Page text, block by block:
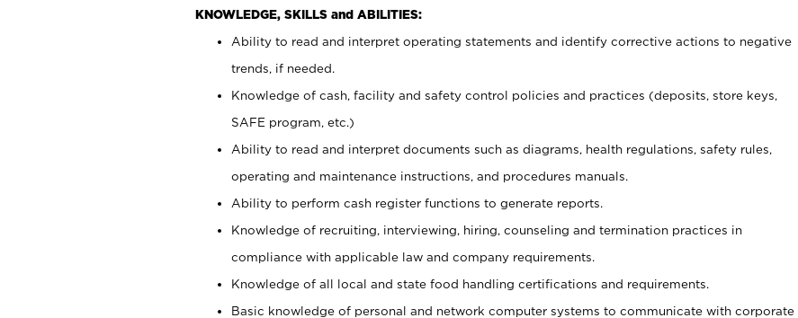
KNOWLEDGE, SKILLS and ABILITIES:
Ability to read and interpret operating statements and identify corrective actions to negative
trends, if needed.
Knowledge of cash, facility and safety control policies and practices (deposits, store keys,
SAFE program, etc.)
Ability to read and interpret documents such as diagrams, health regulations, safety rules,
operating and maintenance instructions, and procedures manuals.
Ability to perform cash register functions to generate reports.
Knowledge of recruiting, interviewing, hiring, counseling and termination practices in
compliance with applicable law and company requirements.
Knowledge of all local and state food handling certifications and requirements.
Basic knowledge of personal and network computer systems to communicate with corporate